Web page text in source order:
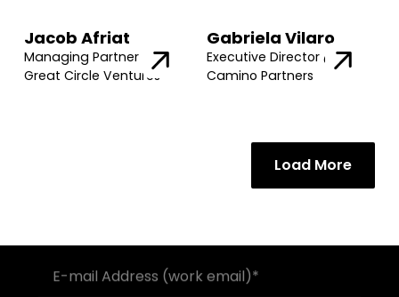
Jacob Afriat
Managing Partner @
Great Circle Ventures
Gabriela Vilaro
Executive Director @
Camino Partners
Load More